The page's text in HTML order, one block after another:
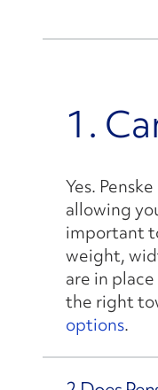
1.
Yes.
allowing
important
weight,
are in
the right
options.